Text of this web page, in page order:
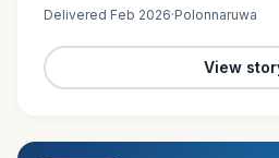
Delivered Feb 2026·Polonnaruwa
View